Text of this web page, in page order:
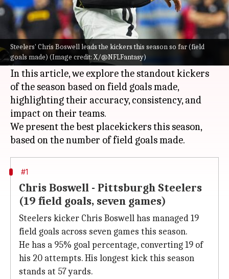
Steelers' Chris Boswell leads the kickers this season so far (field
goals made) (Image credit: X/@NFLFantasy)
What's the story
As the NFLseason progresses, kickers play a
crucial role in determining game outcomes
through their ability to convert field goals.
In this article, we explore the standout kickers
of the season based on field goals made,
highlighting their accuracy, consistency, and
impact on their teams.
We present the best placekickers this season,
#1
Chris Boswell - Pittsburgh Steelers
(19 field goals, seven games)
Steelers kicker Chris Boswell has managed 19
field goals across seven games this season.
He has a 95% goal percentage, converting 19 of
his 20 attempts. His longest kick this season
stands at 57 yards.